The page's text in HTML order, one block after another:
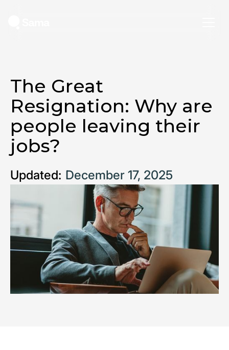
The Great
Resignation: Why are
people leaving their
jobs?
Updated: December 17, 2025